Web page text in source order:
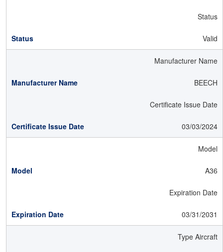
Status
Valid
Manufacturer Name
BEECH
Certificate Issue Date
03/03/2024
Model
A36
Expiration Date
03/31/2031
Type Aircraft